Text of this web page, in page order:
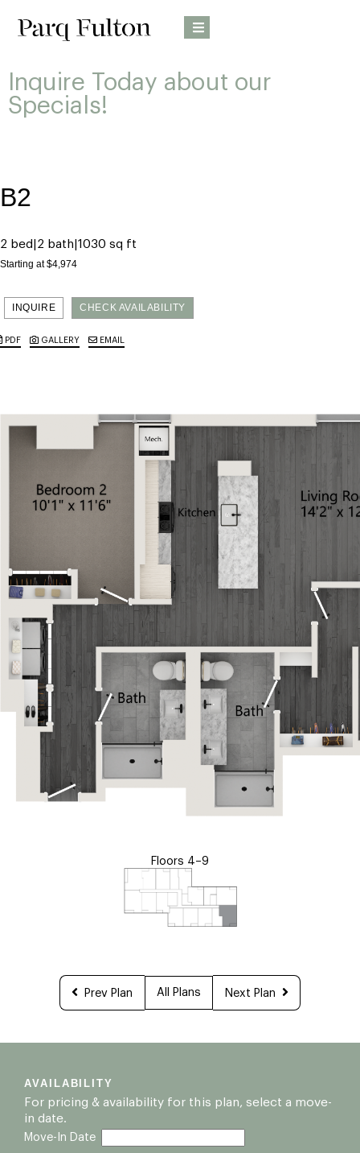
Inquire Today about our
Specials!
B2
2 bed 2 bath 1030 sq ft
Starting at $4,974
INQUIRE CHECK AVAILABILITY
PDF GALLERY EMAIL
Floors 4–9
Prev Plan All Plans Next Plan
AVAILABILITY
For pricing & availability for this plan, select a move-
in date.
Move-In Date